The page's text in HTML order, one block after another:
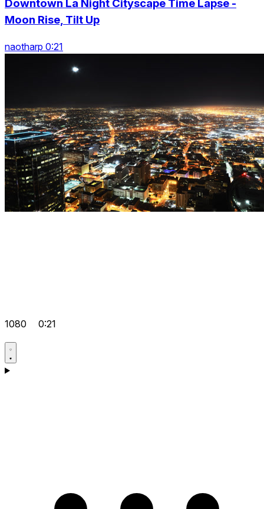
Downtown La Night Cityscape Time Lapse -
Moon Rise, Tilt Up
naotharp 0:21
1080 0:21